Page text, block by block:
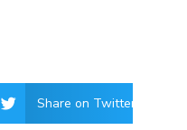
Share on Twitter